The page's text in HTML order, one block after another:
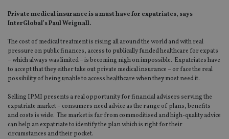
Private medical insurance is a must have for expatriates, says
InterGlobal’s Paul Weignall.
The cost of medical treatment is rising all around the world and with real
pressure on public finances, access to publically funded healthcare for expats
– which always was limited – is becoming nigh on impossible. Expatriates have
to accept that they either take out private medical insurance – or face the real
possibility of being unable to access healthcare when they most need it.
Selling IPMI presents a real opportunity for financial advisers serving the
expatriate market – consumers need advice as the range of plans, benefits
and costs is wide. The market is far from commoditised and high-quality advice
can help an expatriate to identify the plan which is right for their
circumstances and their pocket.